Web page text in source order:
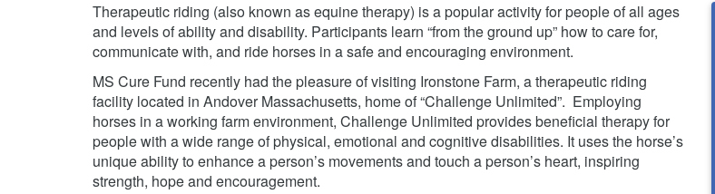
Therapeutic riding (also known as equine therapy) is a popular activity for people of all ages
and levels of ability and disability. Participants learn “from the ground up” how to care for,
communicate with, and ride horses in a safe and encouraging environment.
MS Cure Fund recently had the pleasure of visiting Ironstone Farm, a therapeutic riding
facility located in Andover Massachusetts, home of “Challenge Unlimited”. Employing
horses in a working farm environment, Challenge Unlimited provides beneficial therapy for
people with a wide range of physical, emotional and cognitive disabilities. It uses the horse’s
unique ability to enhance a person’s movements and touch a person’s heart, inspiring
strength, hope and encouragement.